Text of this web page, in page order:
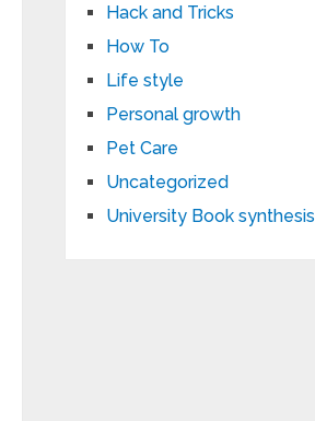
Hack and Tricks
How To
Life style
Personal growth
Pet Care
Uncategorized
University Book synthesis